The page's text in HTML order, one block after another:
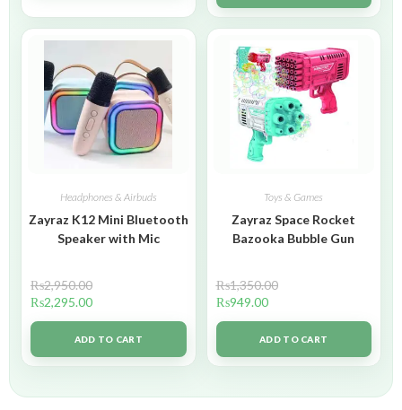
Headphones & Airbuds
Zayraz K12 Mini Bluetooth
Speaker with Mic
₨2,950.00
₨2,295.00
ADD TO CART
Toys & Games
Zayraz Space Rocket
Bazooka Bubble Gun
₨1,350.00
₨949.00
ADD TO CART